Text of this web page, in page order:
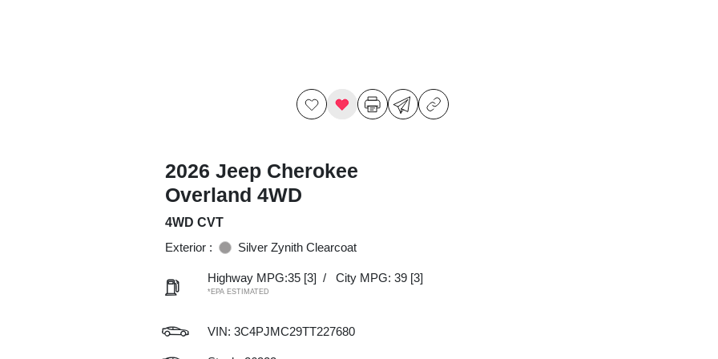
2026 Jeep Cherokee
Overland 4WD
4WD CVT
Exterior :
Silver Zynith Clearcoat
Highway MPG:35 [3] / City MPG: 39 [3]
*EPA ESTIMATED
VIN: 3C4PJMC29TT227680